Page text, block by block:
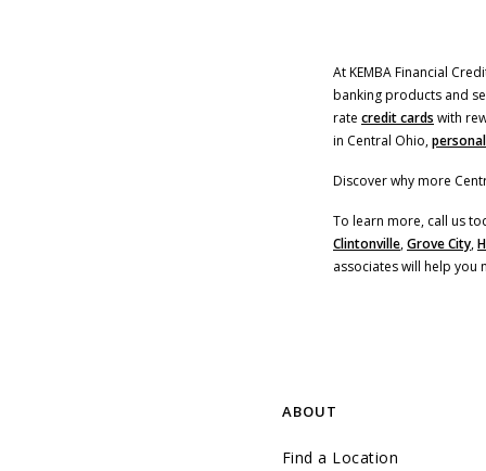
At KEMBA Financial
banking products and
rate credit cards with
in Central Ohio,personal
Discover why more
To learn more, call us
Clintonville,Grove City,
associates will help you
ABOUT
Find a Location